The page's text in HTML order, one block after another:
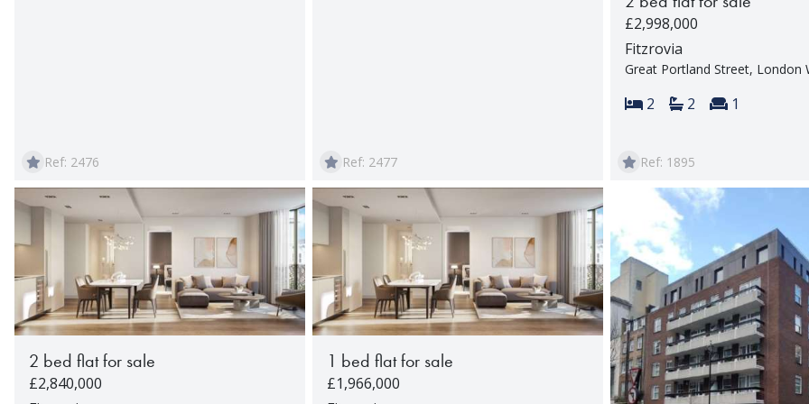
Ref: 2476 Ref: 2477
£2,998,000
Fitzrovia
Great Portland Street, London
Bedrooms:
2 Bathrooms:
2 Reception
1
Ref: 1895
2 bed flat for sale
£2,840,000
1 bed flat for sale
£1,966,000